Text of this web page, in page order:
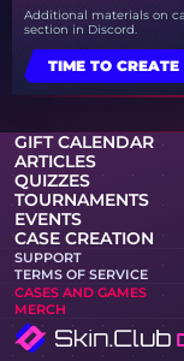
Additional materials on
section in Discord.
TIME TO CREATE
GIFT CALENDAR
ARTICLES
QUIZZES
TOURNAMENTS
EVENTS
CASE CREATION
SUPPORT
TERMS OF SERVICE
CASES AND GAMES
MERCH